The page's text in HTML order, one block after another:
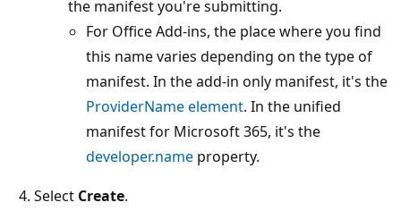
the manifest you're submitting.
For Office Add-ins, the place where you find
this name varies depending on the type of
manifest. In the add-in only manifest, it's the
ProviderName element. In the unified
manifest for Microsoft 365, it's the
developer.name property.
Select Create.